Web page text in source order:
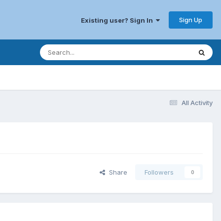
Existing user? Sign In Sign Up
All Activity
Share Followers 0